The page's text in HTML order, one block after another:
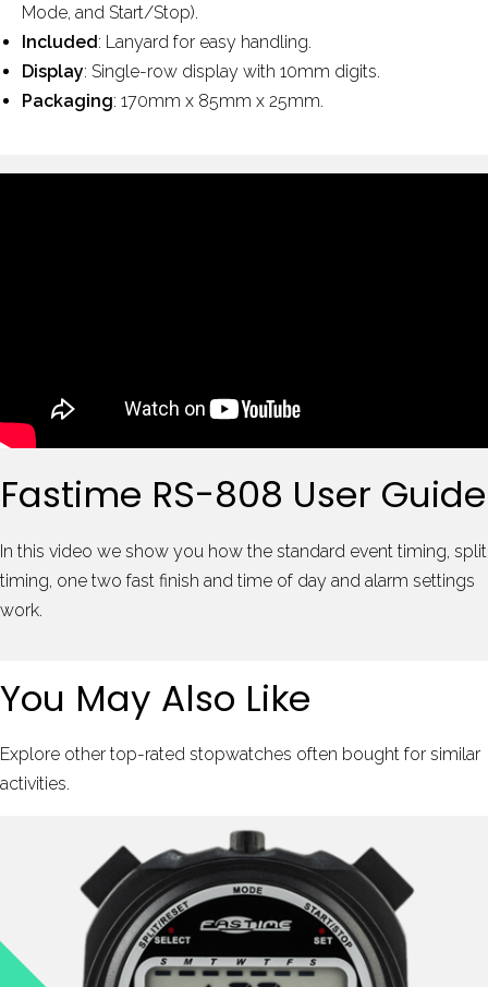
Mode, and Start/Stop).
Included: Lanyard for easy handling.
Display: Single-row display with 10mm digits.
Packaging: 170mm x 85mm x 25mm.
Fastime RS-808 User Guide
In this video we show you how the standard event timing, split
timing, one two fast finish and time of day and alarm settings
work.
You May Also Like
Explore other top-rated stopwatches often bought for similar
activities.